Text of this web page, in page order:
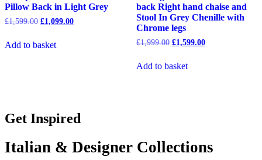
Pillow Back in Light Grey
£1,599.00 Original
£1,599.00.
£1,099.00Current
Add to basket
back Right hand chaise and
Stool In Grey Chenille with
Chrome legs
£1,999.00 Original
£1,999.00.
£1,599.00Current
Add to basket
Get Inspired
Italian & Designer Collections